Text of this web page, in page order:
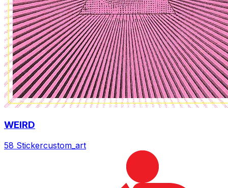
WEIRD
58 Stickercustom_art